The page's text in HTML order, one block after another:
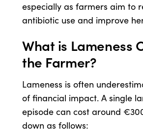
especially as farmers aim to
antibiotic use and improve
What is Lameness
the Farmer?
Lameness is often
of financial impact. A single
episode can cost around
down as follows: